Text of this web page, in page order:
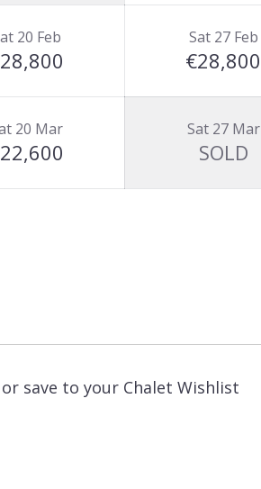
20 Feb Sat 27 Feb
€28,800
20 Mar Sat 27 Mar
SOLD
save to your Chalet Wishlist